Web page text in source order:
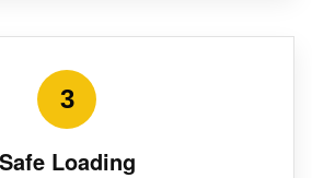
3
Safe Loading